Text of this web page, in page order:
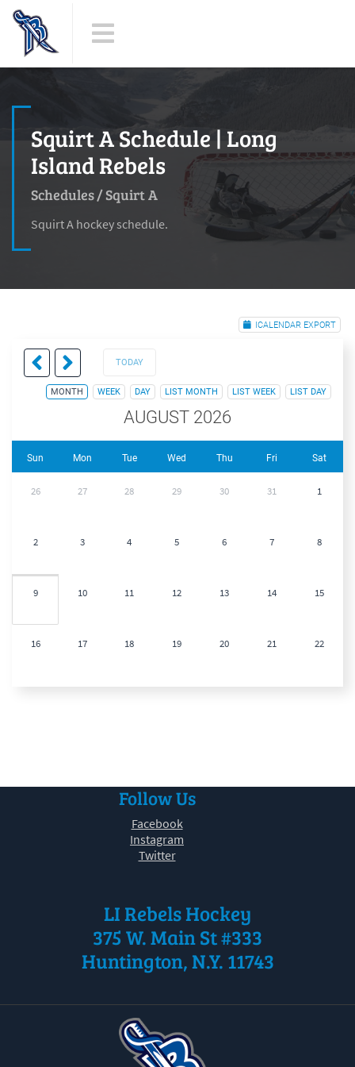
Squirt A Schedule | Long
Island Rebels
Schedules/Squirt A
Squirt A hockey schedule.
ICALENDAR EXPORT
TODAY
MONTH WEEK DAY LIST MONTH LIST WEEK LIST DAY
AUGUST 2026
Sun Mon Tue Wed Thu Fri Sat
26 27 28 29 30 31 1
2 3 4 5 6 7 8
9 10 11 12 13 14 15
16 17 18 19 20 21 22
Follow Us
Facebook
Instagram
Twitter
LI Rebels Hockey
375 W. Main St #333
Huntington, N.Y. 11743